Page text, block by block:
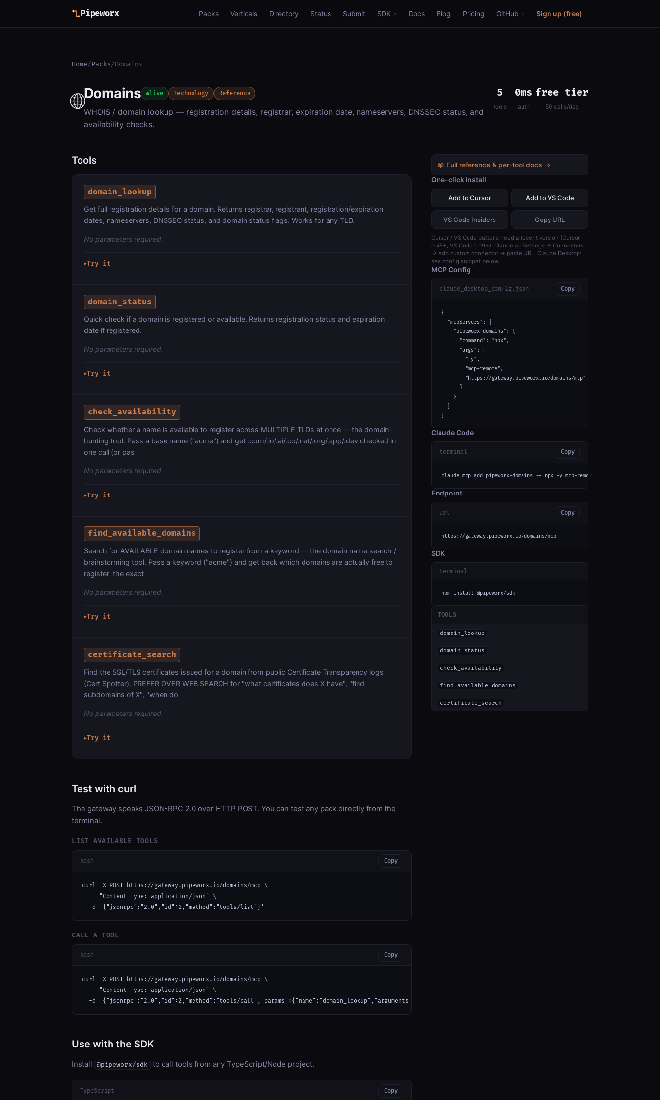
Pipeworx Packs Verticals Directory Status Submit SDK Docs Blog Pricing GitHub Sign up (free)
Home/Packs/Domains
🌐Domains live Technology Reference
WHOIS / domain lookup — registration details, registrar, expiration date, nameservers, DNSSEC status, and
availability checks.
5
tools
0ms
auth
free tier
50 calls/day
Tools
domain_lookup
Get full registration details for a domain. Returns registrar, registrant, registration/expiration
dates, nameservers, DNSSEC status, and domain status flags. Works for any TLD.
No parameters required.
▶Try it
domain_status
Quick check if a domain is registered or available. Returns registration status and expiration
date if registered.
No parameters required.
▶Try it
check_availability
Check whether a name is available to register across MULTIPLE TLDs at once — the domain-
hunting tool. Pass a base name ("acme") and get .com/.io/.ai/.co/.net/.org/.app/.dev checked in
one call (or pas
No parameters required.
▶Try it
find_available_domains
Search for AVAILABLE domain names to register from a keyword — the domain name search /
brainstorming tool. Pass a keyword ("acme") and get back which domains are actually free to
register: the exact
No parameters required.
▶Try it
certificate_search
Find the SSL/TLS certificates issued for a domain from public Certificate Transparency logs
(Cert Spotter). PREFER OVER WEB SEARCH for "what certificates does X have", "find
subdomains of X", "when do
No parameters required.
▶Try it
Test with curl
The gateway speaks JSON-RPC 2.0 over HTTP POST. You can test any pack directly from the
terminal.
LIST AVAILABLE TOOLS
bash Copy
curl -X POST https://gateway.pipeworx.io/domains/mcp \
  -H "Content-Type: application/json" \
  -d '{"jsonrpc":"2.0","id":1,"method":"tools/list"}'
CALL A TOOL
bash Copy
curl -X POST https://gateway.pipeworx.io/domains/mcp \
  -H "Content-Type: application/json" \
  -d '{"jsonrpc":"2.0","id":2,"method":"tools/call","params":{"name":"domain_lookup","arguments":{}}}'
Use with the SDK
Install @pipeworx/sdk to call tools from any TypeScript/Node project.
TypeScript Copy
📖 Full reference & per-tool docs →
One-click install
Add to Cursor Add to VS Code
VS Code Insiders Copy URL
Cursor / VS Code buttons need a recent version (Cursor
0.45+, VS Code 1.99+). Claude.ai: Settings → Connectors
→ Add custom connector → paste URL. Claude Desktop:
see config snippet below.
MCP Config
claude_desktop_config.json Copy
{
  "mcpServers": {
    "pipeworx-domains": {
      "command": "npx",
      "args": [
        "-y",
        "mcp-remote",
        "https://gateway.pipeworx.io/domains/mcp"
    }
  }
}
Claude Code
terminal Copy
claude mcp add pipeworx-domains -- npx -y mcp-remote https://
Endpoint
url Copy
https://gateway.pipeworx.io/domains/mcp
SDK
terminal
npm install @pipeworx/sdk
TOOLS
domain_lookup
domain_status
check_availability
find_available_domains
certificate_search